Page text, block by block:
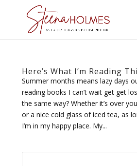
Here’s What I’m Reading
Summer months means lazy days
reading books I can’t wait get get
the same way? Whether it’s over
or a nice cold glass of iced tea, as
I’m in my happy place. My...